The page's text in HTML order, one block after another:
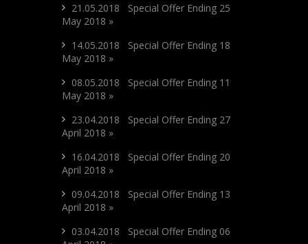
21.05.2018 Special Offer Ending 25
May 2018 »
14.05.2018 Special Offer Ending 18
May 2018 »
08.05.2018 Special Offer Ending 11
May 2018 »
23.04.2018 Special Offer Ending 27
April 2018 »
16.04.2018 Special Offer Ending 20
April 2018 »
09.04.2018 Special Offer Ending 13
April 2018 »
03.04.2018 Special Offer Ending 06